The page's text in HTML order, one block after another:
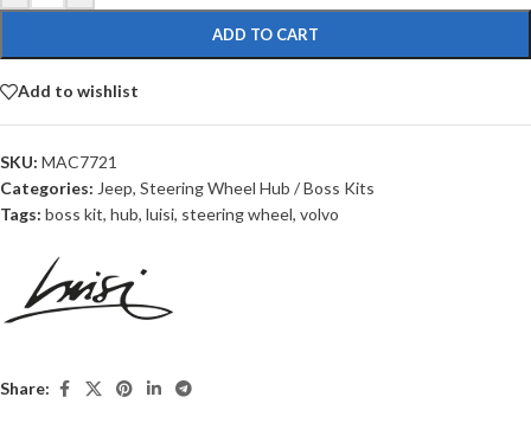
ADD TO CART
Add to wishlist
SKU: MAC7721
Categories: Jeep, Steering Wheel Hub / Boss Kits
Tags: boss kit, hub, luisi, steering wheel, volvo
Share: